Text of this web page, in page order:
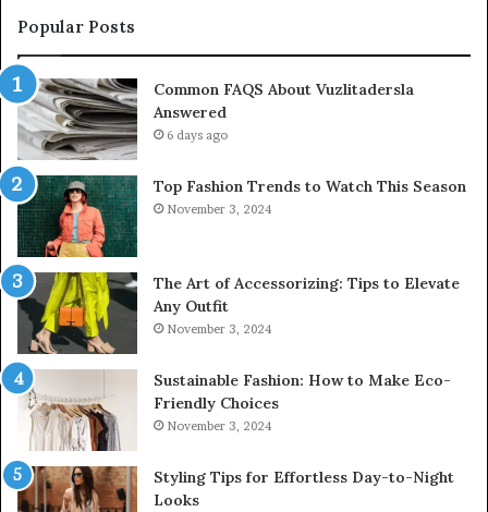
Popular Posts
Common FAQS About Vuzlitadersla
Answered
6 days ago
Top Fashion Trends to Watch This Season
November 3, 2024
The Art of Accessorizing: Tips to Elevate
Any Outfit
November 3, 2024
Sustainable Fashion: How to Make Eco-
Friendly Choices
November 3, 2024
Styling Tips for Effortless Day-to-Night
Looks